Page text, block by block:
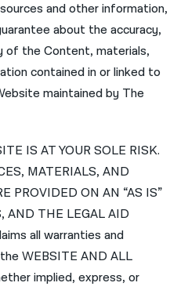
and other information,
about the accuracy,
of the Content, materials,
contained in or linked to
maintained by The
IS AT YOUR SOLE RISK.
MATERIALS, AND
PROVIDED ON AN “AS IS”
AND THE LEGAL AID
all warranties and
WEBSITE AND ALL
implied, express, or